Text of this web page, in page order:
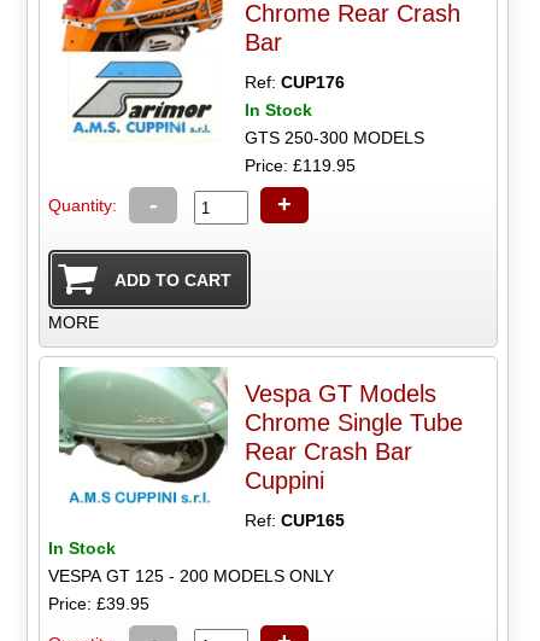
Chrome Rear Crash
Bar
Ref:CUP176
In Stock
GTS 250-300 MODELS
Price: £119.95
Quantity: - +
MORE
Vespa GT Models
Chrome Single Tube
Rear Crash Bar
Cuppini
Ref:CUP165
In Stock
VESPA GT 125 - 200 MODELS ONLY
Price: £39.95